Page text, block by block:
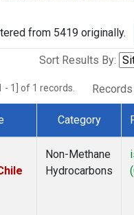
from 5419 originally.
Sort Results By:
- 1] of 1 records.
Category
Non-Methane
Hydrocarbons